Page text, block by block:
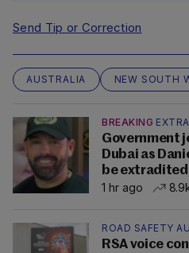
Send Tip or Correction
AUSTRALIA NEW SOUTH
BREAKING
Government
Dubai as
be extradited
1 hr ago
ROAD SAFETY
RSA voice